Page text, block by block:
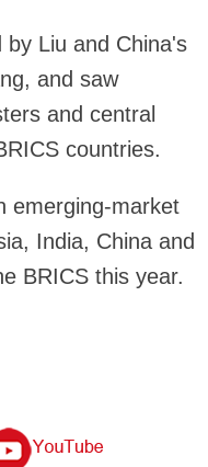
Liu and China's
and saw
and central
countries.
emerging-market
India, China and
BRICS this year.